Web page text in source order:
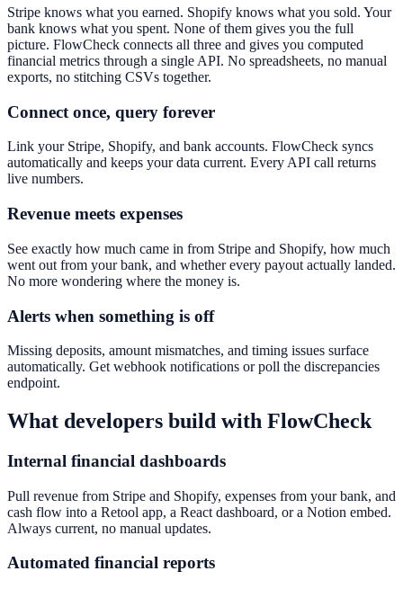
Stripe knows what you earned. Shopify knows what you sold. Your
bank knows what you spent. None of them gives you the full
picture. FlowCheck connects all three and gives you computed
financial metrics through a single API. No spreadsheets, no manual
exports, no stitching CSVs together.
Connect once, query forever
Link your Stripe, Shopify, and bank accounts. FlowCheck syncs
automatically and keeps your data current. Every API call returns
live numbers.
Revenue meets expenses
See exactly how much came in from Stripe and Shopify, how much
went out from your bank, and whether every payout actually landed.
No more wondering where the money is.
Alerts when something is off
Missing deposits, amount mismatches, and timing issues surface
automatically. Get webhook notifications or poll the discrepancies
endpoint.
What developers build with FlowCheck
Internal financial dashboards
Pull revenue from Stripe and Shopify, expenses from your bank, and
cash flow into a Retool app, a React dashboard, or a Notion embed.
Always current, no manual updates.
Automated financial reports